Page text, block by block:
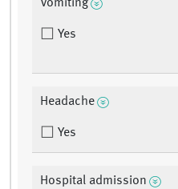
Vomiting
Yes
Headache
Yes
Hospital admission